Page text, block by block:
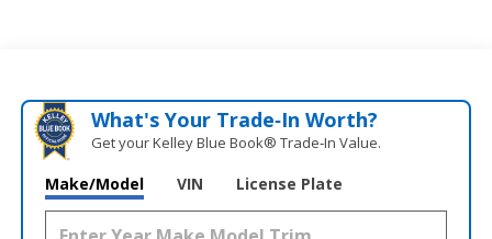
What's Your Trade‑In Worth?
Get your Kelley Blue Book® Trade‑In Value.
Make/Model VIN License Plate